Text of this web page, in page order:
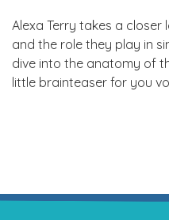
Alexa Terry takes a
and the role they play in
dive into the anatomy of
little brainteaser for you